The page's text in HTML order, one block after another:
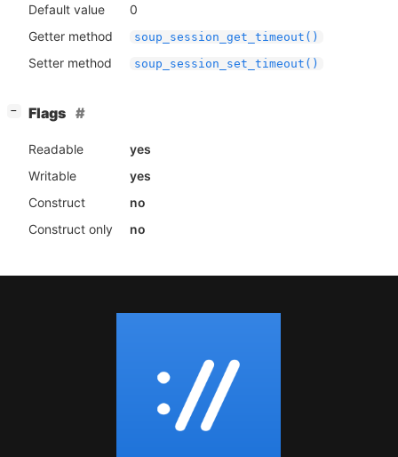
Default value
0
Getter method
soup_session_get_timeout()
Setter method soup_session_set_timeout()
− Flags
Readable
yes
Writable
yes
Construct
no
Construct only
no